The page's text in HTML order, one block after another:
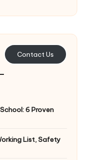
Contact Us
6 Proven
List, Safety